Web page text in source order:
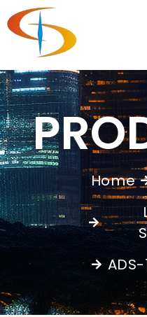
Home